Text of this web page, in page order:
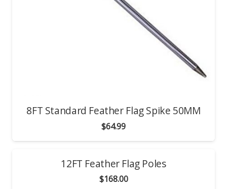
8FT Standard Feather Flag Spike 50MM
$64.99
12FT Feather Flag Poles
$168.00